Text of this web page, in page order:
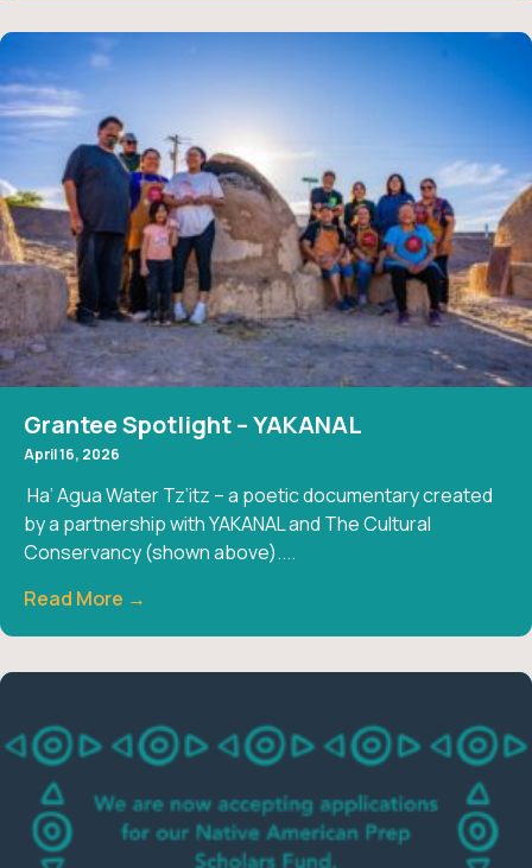
Grantee Spotlight – YAKANAL
April 16, 2026
Ha’ Agua Water Tz’itz – a poetic documentary created
by a partnership with YAKANAL and The Cultural
Conservancy (shown above)....
Read More →